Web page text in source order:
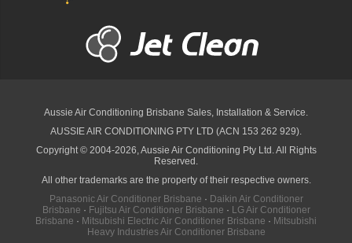
Aussie Air Conditioning Brisbane Sales, Installation & Service.
AUSSIE AIR CONDITIONING PTY LTD (ACN 153 262 929).
Copyright © 2004-2026, Aussie Air Conditioning Pty Ltd. All Rights
Reserved.
All other trademarks are the property of their respective owners.
Panasonic Air Conditioner Brisbane · Daikin Air Conditioner
Brisbane · Fujitsu Air Conditioner Brisbane · LG Air Conditioner
Brisbane · Mitsubishi Electric Air Conditioner Brisbane · Mitsubishi
Heavy Industries Air Conditioner Brisbane